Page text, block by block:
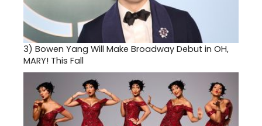
3) Bowen Yang Will Make Broadway Debut in OH,
MARY! This Fall